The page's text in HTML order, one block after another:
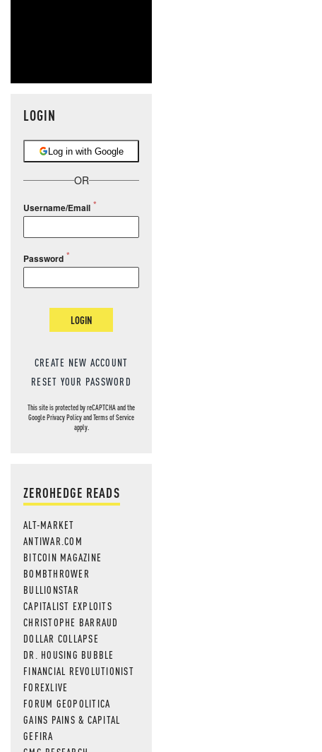
LOGIN
Log in with Google
OR
Username/Email
Password
LOGIN
CREATE NEW ACCOUNT
RESET YOUR PASSWORD
This site is protected by reCAPTCHA and the
GooglePrivacy PolicyandTerms of Service
apply.
ZEROHEDGE READS
ALT-MARKET
ANTIWAR.COM
BITCOIN MAGAZINE
BOMBTHROWER
BULLIONSTAR
CAPITALIST EXPLOITS
CHRISTOPHE BARRAUD
DOLLAR COLLAPSE
DR. HOUSING BUBBLE
FINANCIAL REVOLUTIONIST
FOREXLIVE
FORUM GEOPOLITICA
GAINS PAINS & CAPITAL
GEFIRA